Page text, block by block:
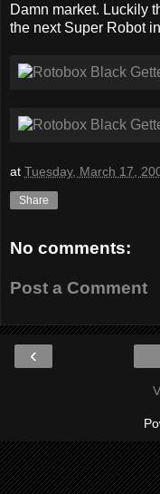
Damn market. Luckily
the next Super Robot
at Tuesday, March 17,
Share
No comments:
Post a Comment
‹